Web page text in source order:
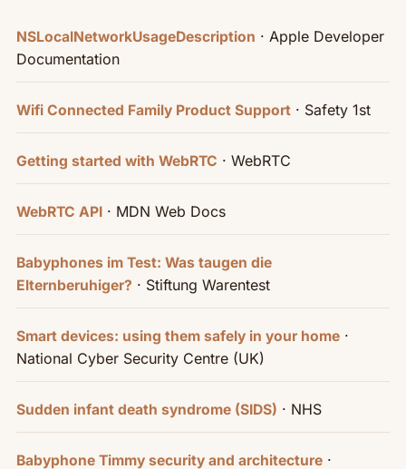
NSLocalNetworkUsageDescription · Apple Developer
Documentation
Wifi Connected Family Product Support · Safety 1st
Getting started with WebRTC · WebRTC
WebRTC API · MDN Web Docs
Babyphones im Test: Was taugen die
Elternberuhiger? · Stiftung Warentest
Smart devices: using them safely in your home ·
National Cyber Security Centre (UK)
Sudden infant death syndrome (SIDS) · NHS
Babyphone Timmy security and architecture ·